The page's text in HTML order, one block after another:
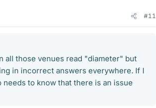
#11
all those venues read "diameter" but
in incorrect answers everywhere. If I
to know that there is an issue